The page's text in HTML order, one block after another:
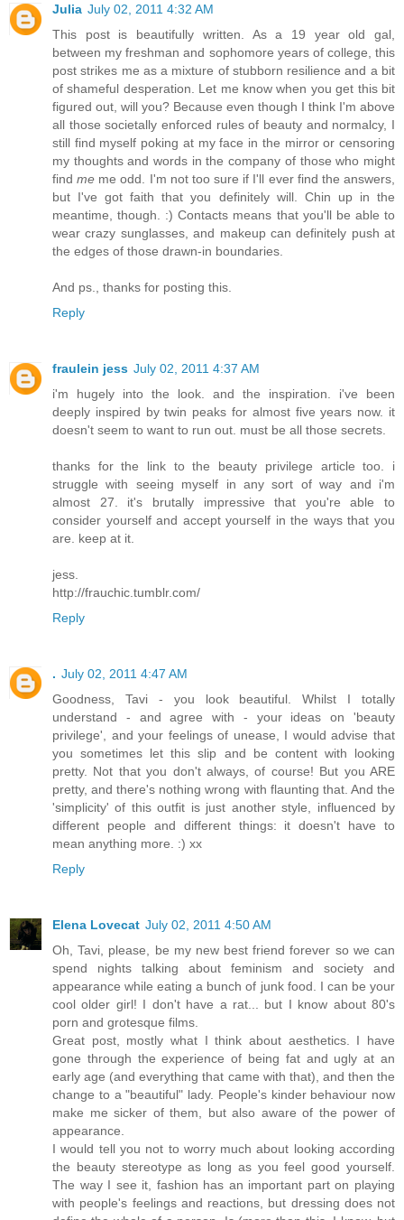
Julia July 02, 2011 4:32 AM
This post is beautifully written. As a 19 year old gal,
between my freshman and sophomore years of college, this
post strikes me as a mixture of stubborn resilience and a bit
of shameful desperation. Let me know when you get this bit
figured out, will you? Because even though I think I'm above
all those societally enforced rules of beauty and normalcy, I
still find myself poking at my face in the mirror or censoring
my thoughts and words in the company of those who might
findme me odd. I'm not too sure if I'll ever find the answers,
but I've got faith that you definitely will. Chin up in the
meantime, though. :) Contacts means that you'll be able to
wear crazy sunglasses, and makeup can definitely push at
the edges of those drawn-in boundaries.
And ps., thanks for posting this.
Reply
fraulein jess July 02, 2011 4:37 AM
i'm hugely into the look. and the inspiration. i've been
deeply inspired by twin peaks for almost five years now. it
doesn't seem to want to run out. must be all those secrets.
thanks for the link to the beauty privilege article too. i
struggle with seeing myself in any sort of way and i'm
almost 27. it's brutally impressive that you're able to
consider yourself and accept yourself in the ways that you
are. keep at it.
jess.
http://frauchic.tumblr.com/
Reply
. July 02, 2011 4:47 AM
Goodness, Tavi - you look beautiful. Whilst I totally
understand - and agree with - your ideas on 'beauty
privilege', and your feelings of unease, I would advise that
you sometimes let this slip and be content with looking
pretty. Not that you don't always, of course! But you ARE
pretty, and there's nothing wrong with flaunting that. And the
'simplicity' of this outfit is just another style, influenced by
different people and different things: it doesn't have to
mean anything more. :) xx
Reply
Elena Lovecat July 02, 2011 4:50 AM
Oh, Tavi, please, be my new best friend forever so we can
spend nights talking about feminism and society and
appearance while eating a bunch of junk food. I can be your
cool older girl! I don't have a rat... but I know about 80's
porn and grotesque films.
Great post, mostly what I think about aesthetics. I have
gone through the experience of being fat and ugly at an
early age (and everything that came with that), and then the
change to a "beautiful" lady. People's kinder behaviour now
make me sicker of them, but also aware of the power of
appearance.
I would tell you not to worry much about looking according
the beauty stereotype as long as you feel good yourself.
The way I see it, fashion has an important part on playing
with people's feelings and reactions, but dressing does not